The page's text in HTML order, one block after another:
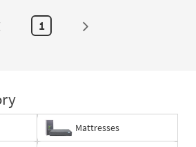
1
Mattresses